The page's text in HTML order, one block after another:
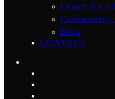
Leave Us a
Community
Blog
CONTACT